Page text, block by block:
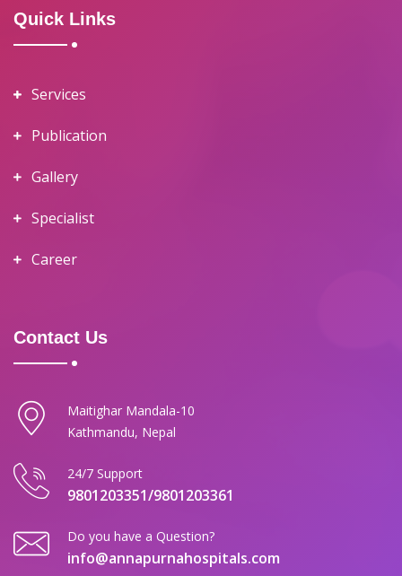
Quick Links
Services
Publication
Gallery
Specialist
Career
Contact Us
Maitighar Mandala-10
Kathmandu, Nepal
24/7 Support
9801203351/9801203361
Do you have a Question?
info@annapurnahospitals.com